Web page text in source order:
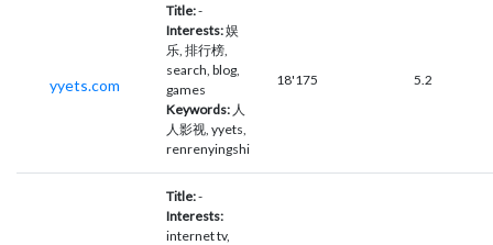
yyets.com
Title:-
Interests:娱
乐, 排行榜,
search, blog,
games
Keywords: 人
人影视, yyets,
renrenyingshi
18'175 5.2
Title:-
Interests:
internet tv,